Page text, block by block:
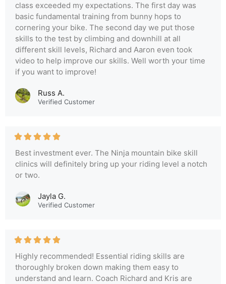
class exceeded my expectations. The first day was
basic fundamental training from bunny hops to
cornering your bike. The second day we put those
skills to the test by climbing and downhill at all
different skill levels, Richard and Aaron even took
video to help improve our skills. Well worth your time
if you want to improve!
Russ A.
Verified Customer
Best investment ever. The Ninja mountain bike skill
clinics will definitely bring up your riding level a notch
or two.
Jayla G.
Verified Customer
Highly recommended! Essential riding skills are
thoroughly broken down making them easy to
understand and learn. Coach Richard and Kris are